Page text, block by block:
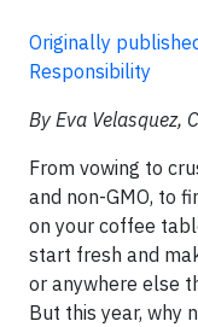
Originally
Responsibility
By Eva Velasquez,
From vowing to
and non-GMO, to
on your coffee
start fresh and
or anywhere else
But this year, why